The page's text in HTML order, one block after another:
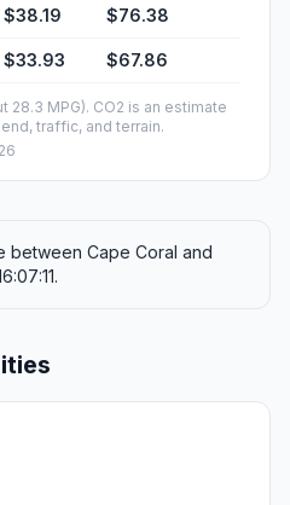
$38.19 $76.38
$33.93 $67.86
28.3 MPG). CO2 is an estimate
traffic, and terrain.
between Cape Coral and